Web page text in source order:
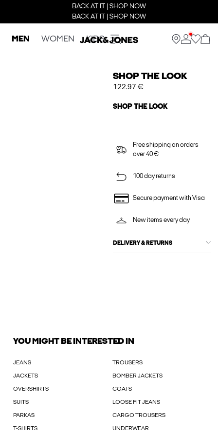
BACK AT IT | SHOP NOW
BACK AT IT | SHOP NOW
MEN WOMEN KIDS
SHOP THE LOOK
122.97 €
SHOP THE LOOK
Free shipping on orders
over 40 €
100 day returns
Secure payment with Visa
New items every day
DELIVERY & RETURNS
YOU MIGHT BE INTERESTED IN
JEANS TROUSERS
JACKETS BOMBER JACKETS
OVERSHIRTS COATS
SUITS LOOSE FIT JEANS
PARKAS CARGO TROUSERS
T-SHIRTS UNDERWEAR